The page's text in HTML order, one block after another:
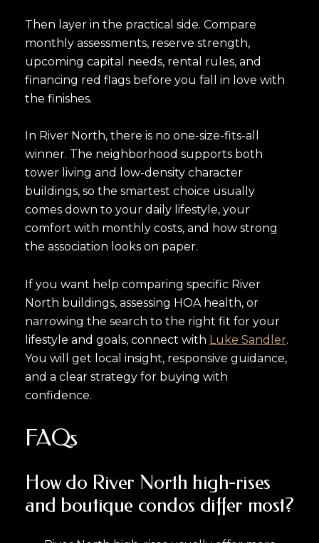
Then layer in the practical side. Compare
monthly assessments, reserve strength,
upcoming capital needs, rental rules, and
financing red flags before you fall in love with
the finishes.
In River North, there is no one-size-fits-all
winner. The neighborhood supports both
tower living and low-density character
buildings, so the smartest choice usually
comes down to your daily lifestyle, your
comfort with monthly costs, and how strong
the association looks on paper.
If you want help comparing specific River
North buildings, assessing HOA health, or
narrowing the search to the right fit for your
lifestyle and goals, connect with Luke Sandler.
You will get local insight, responsive guidance,
and a clear strategy for buying with
confidence.
FAQs
How do River North high-rises
and boutique condos differ most?